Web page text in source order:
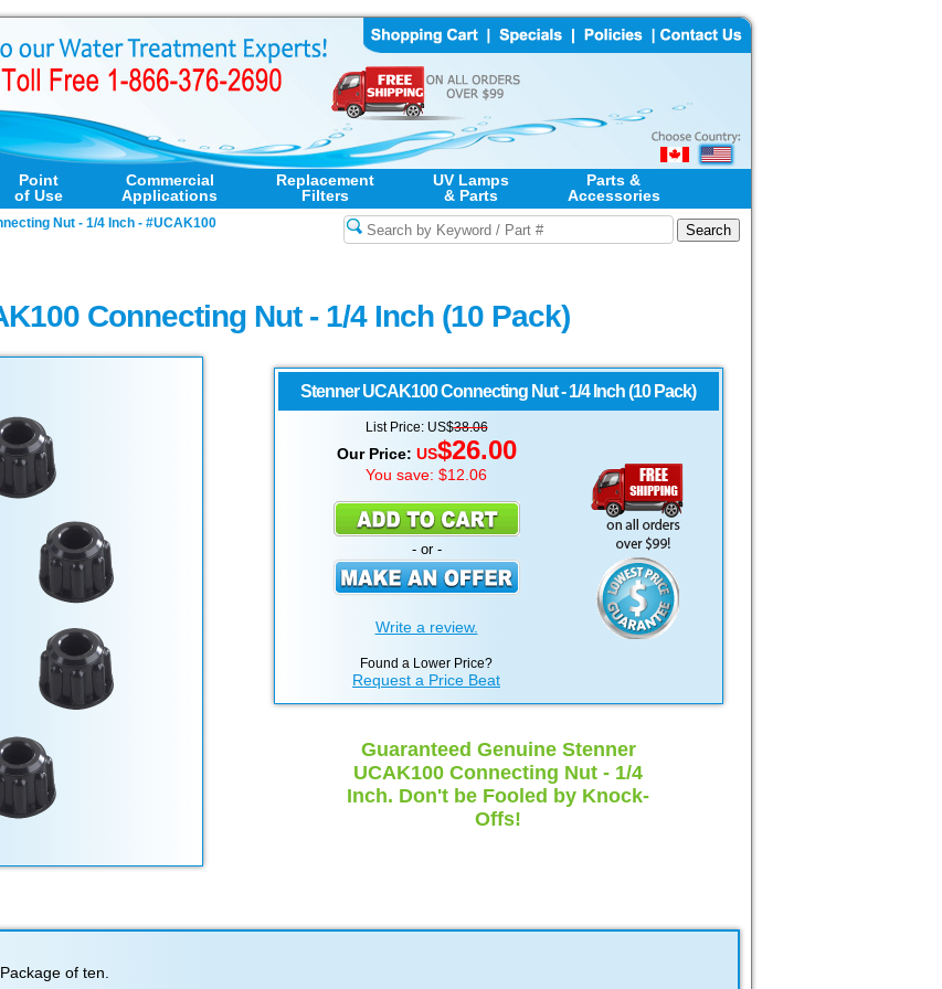
Point
of Use
Commercial
Applications
Replacement
Filters
UV Lamps
& Parts
Parts &
Accessories
Nut - 1/4 Inch - #UCAK100
Connecting Nut - 1/4 Inch (10 Pack)
Stenner UCAK100 Connecting Nut - 1/4 Inch (10 Pack)
List Price: US$38.06
Our Price: US$26.00
You save: $12.06
- or -
Write a review.
Found a Lower Price?
Request a Price Beat
Guaranteed Genuine Stenner
UCAK100 Connecting Nut - 1/4
Inch. Don't be Fooled by Knock-
Offs!
of ten.